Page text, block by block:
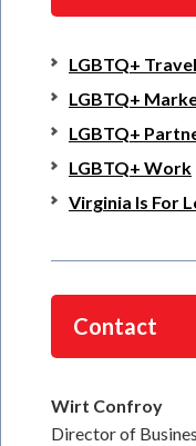
LGBTQ+ Travel
LGBTQ+
LGBTQ+
LGBTQ+ Work
Virginia Is For
Contact
Wirt Confroy
Director of